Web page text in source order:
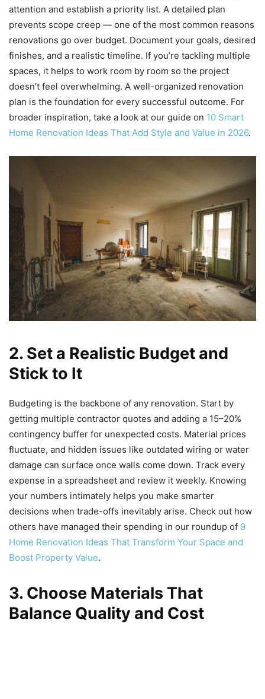
attention and establish a priority list. A detailed plan
prevents scope creep — one of the most common reasons
renovations go over budget. Document your goals, desired
finishes, and a realistic timeline. If you’re tackling multiple
spaces, it helps to work room by room so the project
doesn’t feel overwhelming. A well-organized renovation
plan is the foundation for every successful outcome. For
broader inspiration, take a look at our guide on 10 Smart
Home Renovation Ideas That Add Style and Value in 2026.
2. Set a Realistic Budget and
Stick to It
Budgeting is the backbone of any renovation. Start by
getting multiple contractor quotes and adding a 15–20%
contingency buffer for unexpected costs. Material prices
fluctuate, and hidden issues like outdated wiring or water
damage can surface once walls come down. Track every
expense in a spreadsheet and review it weekly. Knowing
your numbers intimately helps you make smarter
decisions when trade-offs inevitably arise. Check out how
others have managed their spending in our roundup of 9
Home Renovation Ideas That Transform Your Space and
Boost Property Value.
3. Choose Materials That
Balance Quality and Cost